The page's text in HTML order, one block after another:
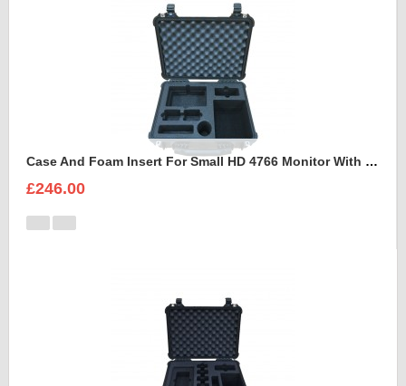
Case And Foam Insert For Small HD 4766 Monitor With Hood
£246.00